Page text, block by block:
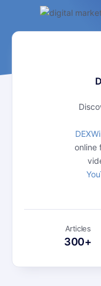
online
Articles
300+